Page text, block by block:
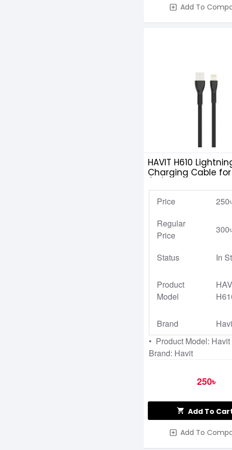
Add To
HAVIT H610
Charging Cable
Price
250৳
Regular
Price
300৳
Status In
Product
Model
Brand
• Product Model: Havit
Brand: Havit
250৳
Add To
Add To